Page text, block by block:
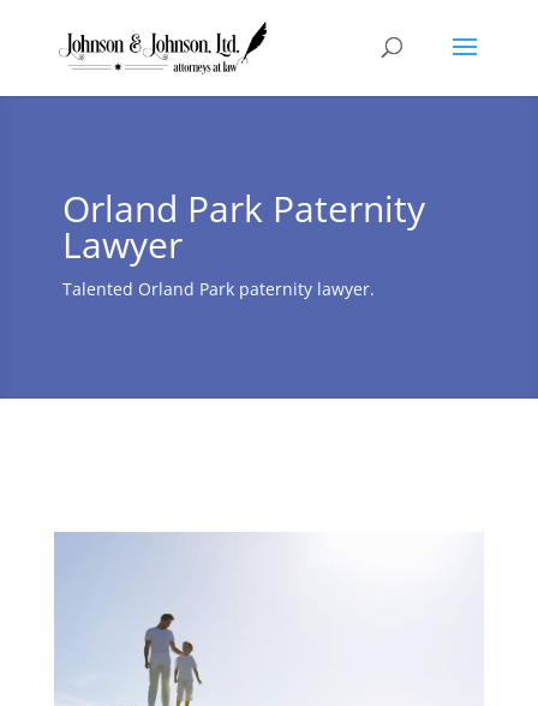
Orland Park Paternity
Lawyer
Talented Orland Park paternity lawyer.